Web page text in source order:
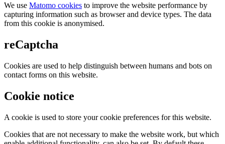
We use Matomo cookies to improve the website performance by
capturing information such as browser and device types. The data
from this cookie is anonymised.
reCaptcha
Cookies are used to help distinguish between humans and bots on
contact forms on this website.
Cookie notice
A cookie is used to store your cookie preferences for this website.
Cookies that are not necessary to make the website work, but which